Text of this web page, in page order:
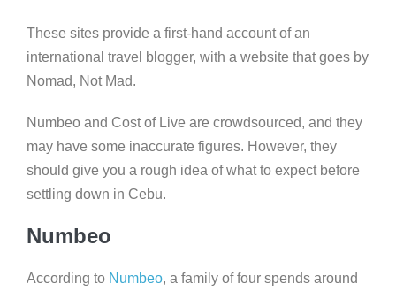
These sites provide a first-hand account of an
international travel blogger, with a website that goes by
Nomad, Not Mad.
Numbeo and Cost of Live are crowdsourced, and they
may have some inaccurate figures. However, they
should give you a rough idea of what to expect before
settling down in Cebu.
Numbeo
According to Numbeo, a family of four spends around